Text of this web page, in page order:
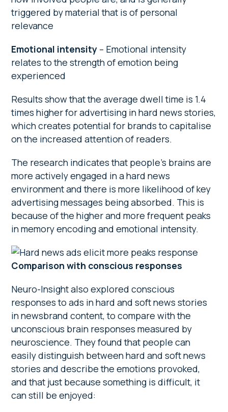
triggered by material that is of personal
relevance
Emotional intensity – Emotional intensity
relates to the strength of emotion being
experienced
Results show that the average dwell time is 1.4
times higher for advertising in hard news stories,
which creates potential for brands to capitalise
on the increased attention of readers.
The research indicates that people’s brains are
more actively engaged in a hard news
environment and there is more likelihood of key
advertising messages being absorbed. This is
because of the higher and more frequent peaks
in memory encoding and emotional intensity.
Comparison with conscious responses
Neuro-Insight also explored conscious
responses to ads in hard and soft news stories
in newsbrand content, to compare with the
unconscious brain responses measured by
neuroscience. They found that people can
easily distinguish between hard and soft news
stories and describe the emotions provoked,
and that just because something is difficult, it
can still be enjoyed: